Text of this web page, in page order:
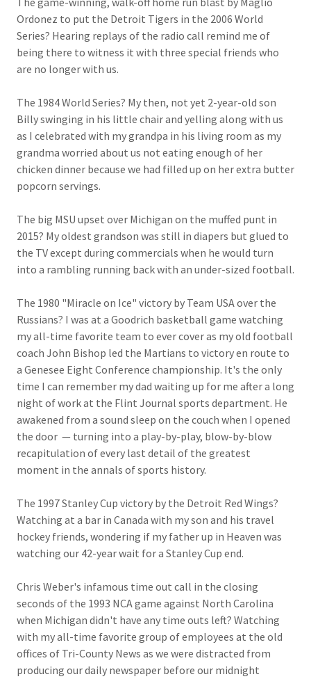
Ordonez to put the Detroit Tigers in the 2006 World
Series? Hearing replays of the radio call remind me of
being there to witness it with three special friends who
are no longer with us.
The 1984 World Series? My then, not yet 2-year-old son
Billy swinging in his little chair and yelling along with us
as I celebrated with my grandpa in his living room as my
grandma worried about us not eating enough of her
chicken dinner because we had filled up on her extra butter
popcorn servings.
The big MSU upset over Michigan on the muffed punt in
2015? My oldest grandson was still in diapers but glued to
the TV except during commercials when he would turn
into a rambling running back with an under-sized football.
The 1980 "Miracle on Ice" victory by Team USA over the
Russians? I was at a Goodrich basketball game watching
my all-time favorite team to ever cover as my old football
coach John Bishop led the Martians to victory en route to
a Genesee Eight Conference championship. It's the only
time I can remember my dad waiting up for me after a long
night of work at the Flint Journal sports department. He
awakened from a sound sleep on the couch when I opened
the door — turning into a play-by-play, blow-by-blow
recapitulation of every last detail of the greatest
moment in the annals of sports history.
The 1997 Stanley Cup victory by the Detroit Red Wings?
Watching at a bar in Canada with my son and his travel
hockey friends, wondering if my father up in Heaven was
watching our 42-year wait for a Stanley Cup end.
Chris Weber's infamous time out call in the closing
seconds of the 1993 NCA game against North Carolina
when Michigan didn't have any time outs left? Watching
with my all-time favorite group of employees at the old
offices of Tri-County News as we were distracted from
producing our daily newspaper before our midnight